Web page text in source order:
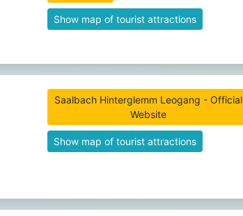
Show map of tourist attractions
Saalbach Hinterglemm Leogang - Official
Website
Show map of tourist attractions